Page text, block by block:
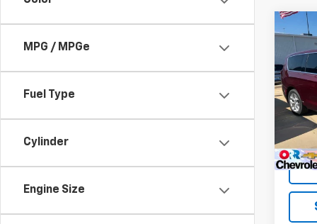
MPG / MPGe
Fuel Type
Cylinder
Engine Size
Used
VIN:
Model: